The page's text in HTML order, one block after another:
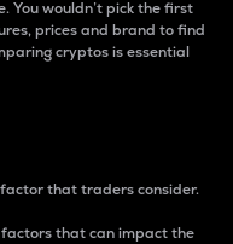
You wouldn’t pick the first
prices and brand to find
cryptos is essential
that traders consider.
that can impact the